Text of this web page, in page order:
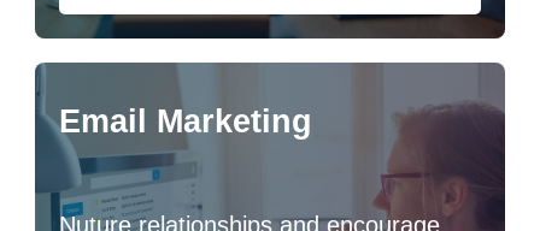
Email Marketing
Nuture relationships and encourage